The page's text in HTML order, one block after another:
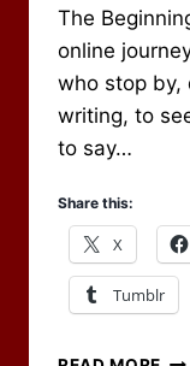
The
online
who stop by,
writing, to
to say…
Share this:
X
Tumblr